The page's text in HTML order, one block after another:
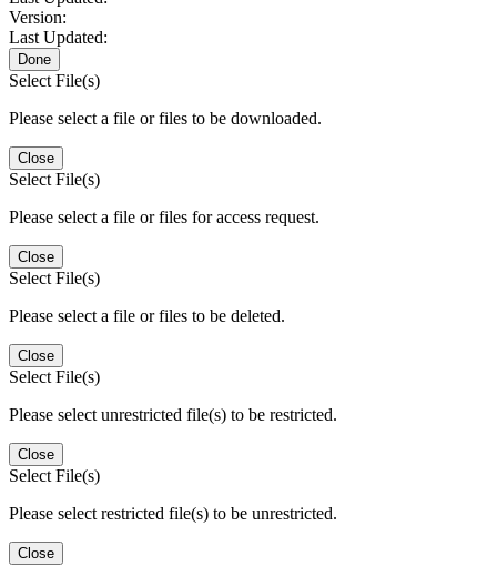
Version:
Last Updated:
Done
Select File(s)
Please select a file or files to be downloaded.
Close
Select File(s)
Please select a file or files for access request.
Close
Select File(s)
Please select a file or files to be deleted.
Close
Select File(s)
Please select unrestricted file(s) to be restricted.
Close
Select File(s)
Please select restricted file(s) to be unrestricted.
Close